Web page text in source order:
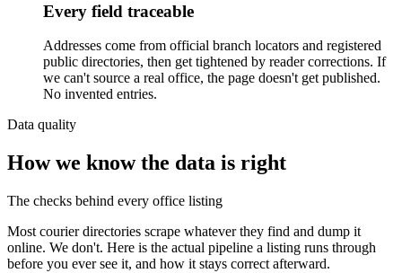
Every field traceable
Addresses come from official branch locators and registered
public directories, then get tightened by reader corrections. If
we can't source a real office, the page doesn't get published.
No invented entries.
Data quality
How we know the data is right
The checks behind every office listing
Most courier directories scrape whatever they find and dump it
online. We don't. Here is the actual pipeline a listing runs through
before you ever see it, and how it stays correct afterward.